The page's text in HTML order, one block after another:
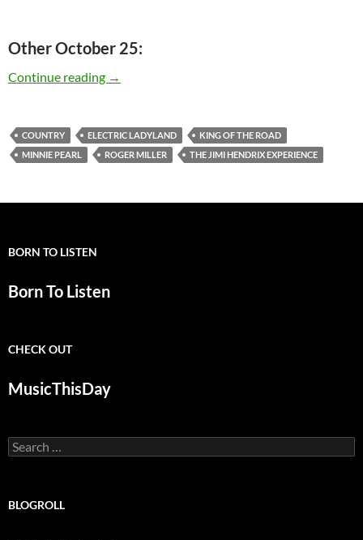
Other October 25:
Continue reading Today: Roger Miller passed away in 1992 – 20
→
COUNTRY ELECTRIC LADYLAND
KING OF THE ROAD
MINNIE PEARL
ROGER MILLER THE JIMI HENDRIX EXPERIENCE
BORN TO LISTEN
Born To Listen
CHECK OUT
MusicThisDay
Search
for:
BLOGROLL